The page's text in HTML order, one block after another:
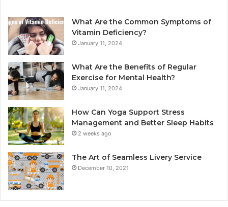
What Are the Common Symptoms of
Vitamin Deficiency?
January 11, 2024
What Are the Benefits of Regular
Exercise for Mental Health?
January 11, 2024
How Can Yoga Support Stress
Management and Better Sleep Habits
2 weeks ago
The Art of Seamless Livery Service
December 10, 2021